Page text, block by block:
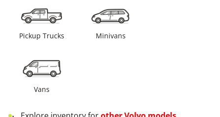
Pickup Trucks Minivans
Vans